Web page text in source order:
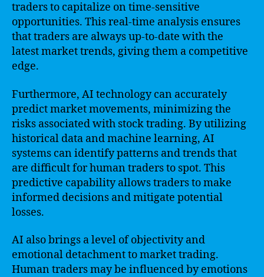
traders to capitalize on time-sensitive
opportunities. This real-time analysis ensures
that traders are always up-to-date with the
latest market trends, giving them a competitive
edge.
Furthermore, AI technology can accurately
predict market movements, minimizing the
risks associated with stock trading. By utilizing
historical data and machine learning, AI
systems can identify patterns and trends that
are difficult for human traders to spot. This
predictive capability allows traders to make
informed decisions and mitigate potential
losses.
AI also brings a level of objectivity and
emotional detachment to market trading.
Human traders may be influenced by emotions